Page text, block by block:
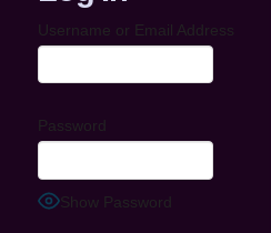
Username or Email Address
Password
Show Password